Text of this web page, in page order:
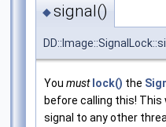
◆signal()
You must lock() the
before calling this! This
signal to any other